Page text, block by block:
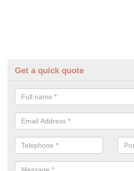
Get a quick quote